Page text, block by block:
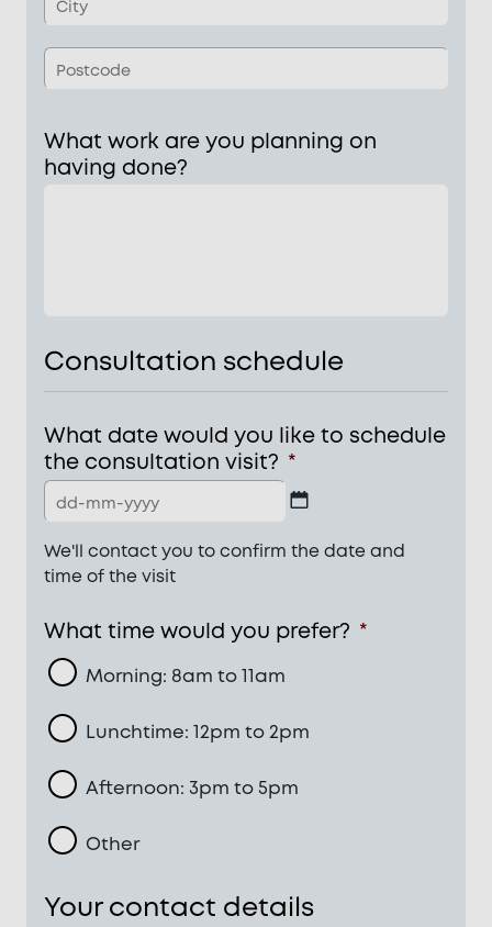
What work are you planning on
having done?
Consultation schedule
What date would you like to schedule
the consultation visit? *
dash
dash
YYYY
We'll contact you to confirm the date and
time of the visit
What time would you prefer? *
Morning: 8am to 11am
Lunchtime: 12pm to 2pm
Afternoon: 3pm to 5pm
Other
Your contact details